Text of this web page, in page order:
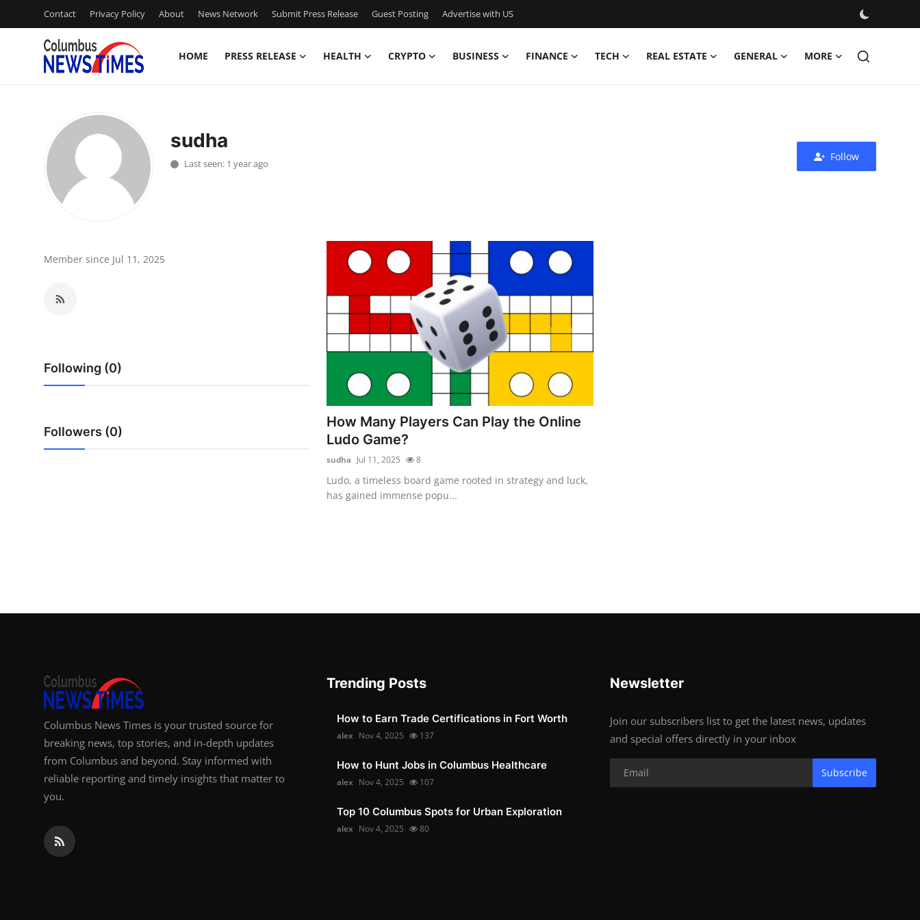
Contact Privacy Policy About News Network Submit Press Release Guest Posting Advertise with US
HOME PRESS RELEASE HEALTH CRYPTO BUSINESS FINANCE TECH REAL ESTATE GENERAL MORE
Press Release
Privacy Policy
News Network
Advertise with US
Crypto
Support Number
sudha
Last seen: 1 year ago
Follow
Member since Jul 11, 2025
Following (0)
Followers (0)
How Many Players Can Play the Online
Ludo Game?
sudha Jul 11, 2025 8
Ludo, a timeless board game rooted in strategy and luck,
has gained immense popu...
Columbus News Times is your trusted source for
breaking news, top stories, and in-depth updates
from Columbus and beyond. Stay informed with
reliable reporting and timely insights that matter to
you.
Trending Posts
How to Earn Trade Certifications in Fort Worth
alex Nov 4, 2025 137
How to Hunt Jobs in Columbus Healthcare
alex Nov 4, 2025 107
Top 10 Columbus Spots for Urban Exploration
alex Nov 4, 2025 80
Newsletter
Join our subscribers list to get the latest news, updates
and special offers directly in your inbox
Subscribe